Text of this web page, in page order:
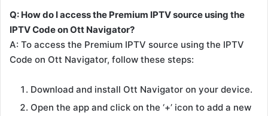
Q: How do I access the Premium IPTV source using the
IPTV Code on Ott Navigator?
A: To access the Premium IPTV source using the IPTV
Code on Ott Navigator, follow these steps:
Download and install Ott Navigator on your device.
Open the app and click on the ‘+’ icon to add a new